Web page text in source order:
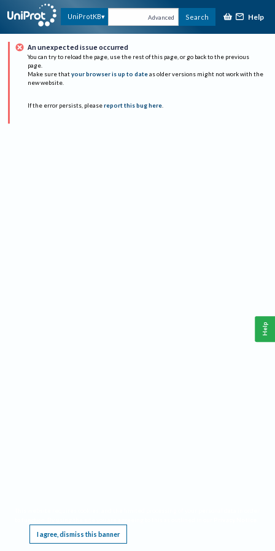
UniProtKB Advanced Search Help
An unexpected issue occurred
You can try to reload the page, use the rest of this page, or go back to the previous
page.
Make sure that your browser is up to date as older versions might not work with the
new website.
If the error persists, please report this bug here.
I agree, dismiss this banner
Help